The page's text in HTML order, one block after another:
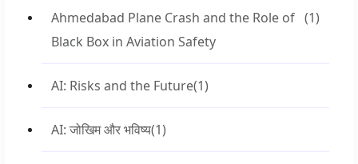
Ahmedabad Plane Crash and the Role of
Black Box in Aviation Safety
(1)
AI: Risks and the Future(1)
AI: जोखिम और भविष्य(1)